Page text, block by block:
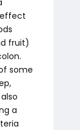
fruit)
some
a